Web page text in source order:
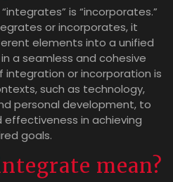
is “incorporates.”
or incorporates, it
elements into a unified
a seamless and cohesive
integration or incorporation is
such as technology,
personal development, to
in achieving
goals.
mean?